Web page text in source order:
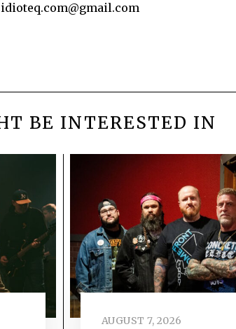
BE INTERESTED IN
AUGUST 7, 2026